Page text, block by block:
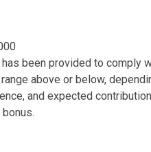
been provided to comply
above or below,
and expected